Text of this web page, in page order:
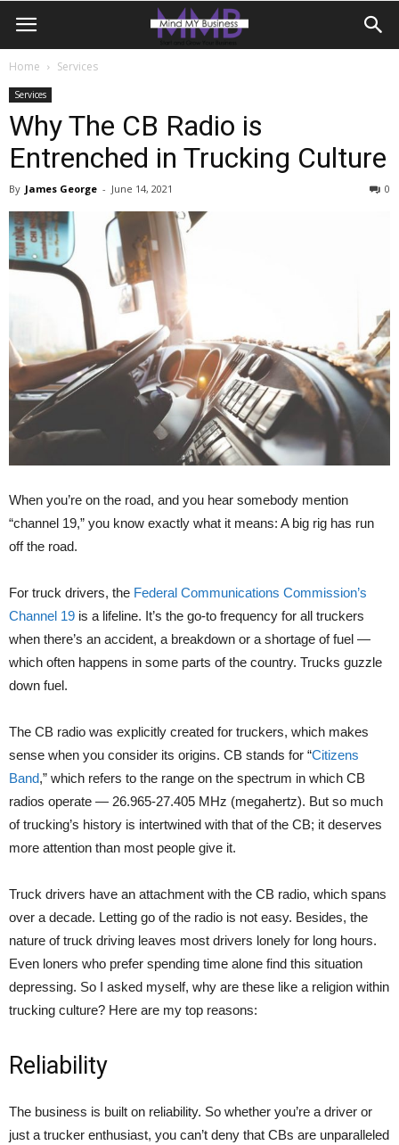
Home Services
Services
Why The CB Radio is
Entrenched in Trucking Culture
By James George - June 14, 2021 0
When you’re on the road, and you hear somebody mention
“channel 19,” you know exactly what it means: A big rig has run
off the road.
For truck drivers, the Federal Communications Commission’s
Channel 19 is a lifeline. It’s the go-to frequency for all truckers
when there’s an accident, a breakdown or a shortage of fuel —
which often happens in some parts of the country. Trucks guzzle
down fuel.
The CB radio was explicitly created for truckers, which makes
sense when you consider its origins. CB stands for “Citizens
Band,” which refers to the range on the spectrum in which CB
radios operate — 26.965-27.405 MHz (megahertz). But so much
of trucking’s history is intertwined with that of the CB; it deserves
more attention than most people give it.
Truck drivers have an attachment with the CB radio, which spans
over a decade. Letting go of the radio is not easy. Besides, the
nature of truck driving leaves most drivers lonely for long hours.
Even loners who prefer spending time alone find this situation
depressing. So I asked myself, why are these like a religion within
trucking culture? Here are my top reasons:
Reliability
The business is built on reliability. So whether you’re a driver or
just a trucker enthusiast, you can’t deny that CBs are unparalleled